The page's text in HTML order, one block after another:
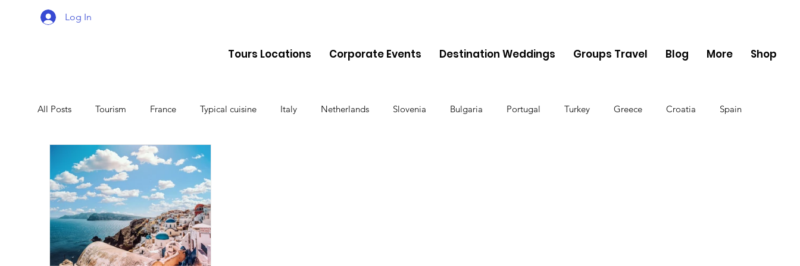
Log In
Tours Locations Corporate Events Destination Weddings Groups Travel Blog More Shop
All Posts Tourism France Typical cuisine Italy Netherlands Slovenia Bulgaria Portugal Turkey Greece Croatia Spain
Malta Travel Montenegro
Lithuania Estonia Latvia